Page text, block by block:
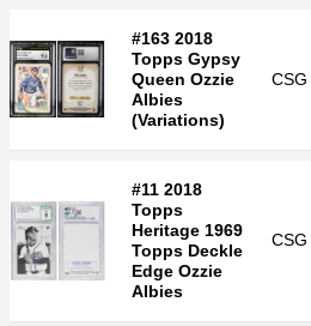
#163 2018
Topps Gypsy
Queen Ozzie
Albies
(Variations)
CSG
#11 2018
Topps
Heritage 1969
Topps Deckle
Edge Ozzie
Albies
CSG